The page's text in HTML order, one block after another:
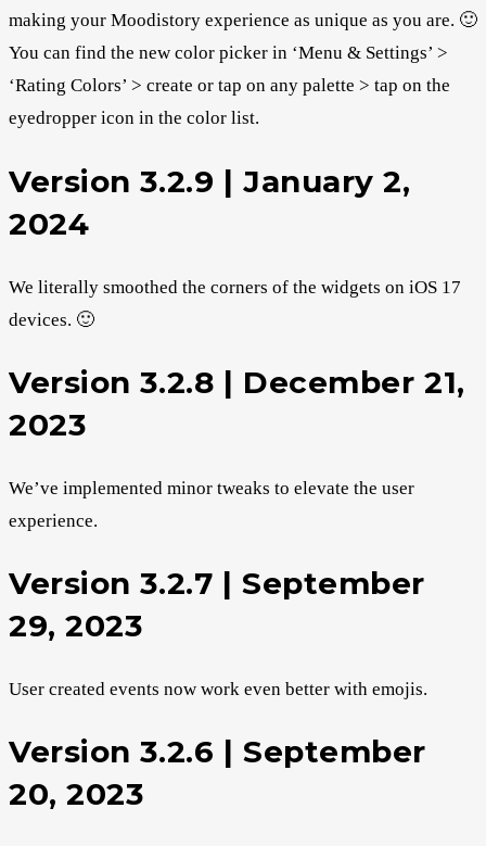
making your Moodistory experience as unique as you are. 🙂
You can find the new color picker in ‘Menu & Settings’ >
‘Rating Colors’ > create or tap on any palette > tap on the
eyedropper icon in the color list.
Version 3.2.9 | January 2,
2024
We literally smoothed the corners of the widgets on iOS 17
devices. 🙂
Version 3.2.8 | December 21,
2023
We’ve implemented minor tweaks to elevate the user
experience.
Version 3.2.7 | September
29, 2023
User created events now work even better with emojis.
Version 3.2.6 | September
20, 2023